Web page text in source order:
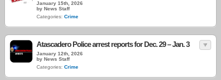
January 15th, 2026
by News Staff
Categories: Crime
Atascadero Police arrest reports for Dec. 29 – Jan. 3
January 12th, 2026
by News Staff
Categories: Crime